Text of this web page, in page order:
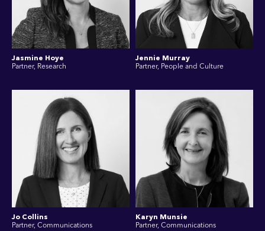
Jasmine Hoye
Partner, Research
Jennie Murray
Partner, People and Culture
Jo Collins
Partner, Communications
Karyn Munsie
Partner, Communications